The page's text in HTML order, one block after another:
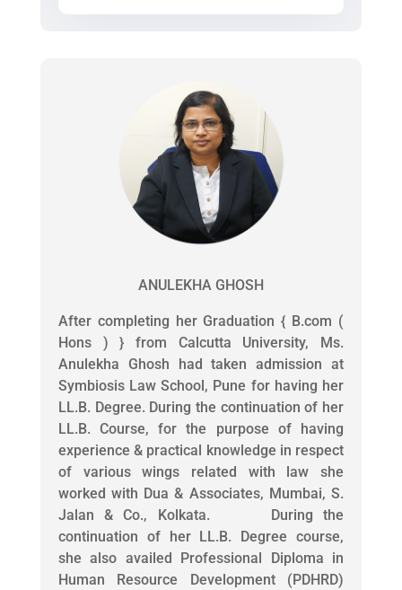
ANULEKHA GHOSH
After completing her Graduation { B.com (
Hons ) } from Calcutta University, Ms.
Anulekha Ghosh had taken admission at
Symbiosis Law School, Pune for having her
LL.B. Degree. During the continuation of her
LL.B. Course, for the purpose of having
experience & practical knowledge in respect
of various wings related with law she
worked with Dua & Associates, Mumbai, S.
Jalan & Co., Kolkata. During the
continuation of her LL.B. Degree course,
she also availed Professional Diploma in
Human Resource Development (PDHRD)